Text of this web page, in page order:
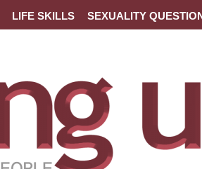
LIFE SKILLS SEXUALITY